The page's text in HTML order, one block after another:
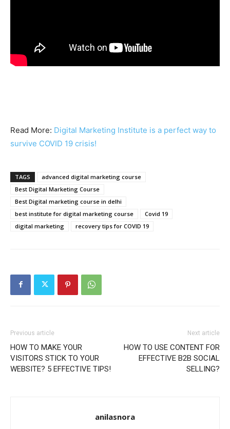
Read More: Digital Marketing Institute is a perfect way to
survive COVID 19 crisis!
TAGS
advanced digital marketing course
Best Digital Marketing Course
Best Digital marketing course in delhi
best institute for digital marketing course
Covid 19
digital marketing
recovery tips for COVID 19
Previous article
HOW TO MAKE YOUR
VISITORS STICK TO YOUR
WEBSITE? 5 EFFECTIVE TIPS!
Next article
HOW TO USE CONTENT FOR
EFFECTIVE B2B SOCIAL
SELLING?
anilasnora